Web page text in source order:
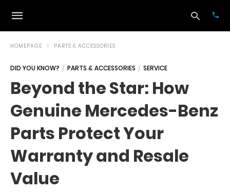
and
HOMEPAGE PARTS & ACCESSORIES
DID YOU KNOW? PARTS & ACCESSORIES SERVICE
Beyond the Star: How
Genuine Mercedes-Benz
Parts Protect Your
Warranty and Resale
Value